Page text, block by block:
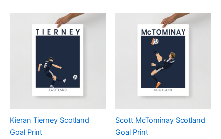
Kieran Tierney Scotland
Goal Print
Price
range:
£15.00
This
product
The
options
chosen
Scott McTominay Scotland
Goal Print
Price
range:
£15.00
£30.00
This
product
options
chosen